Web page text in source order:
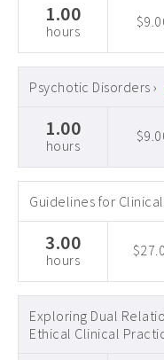
1.00
hours
Psychotic Disorders ›
1.00
hours
Guidelines for
3.00
hours
Exploring Dual
Ethical Clinical